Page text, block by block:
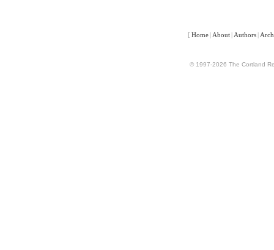
[ Home | About | Authors |
© 1997-2026 The Cortland